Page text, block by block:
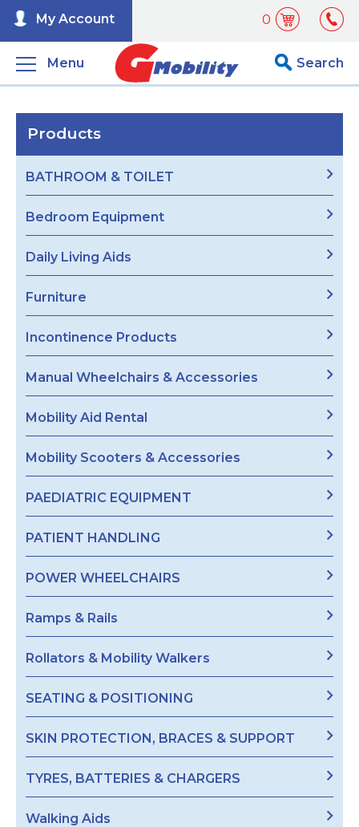
0
My Account
Menu Search
Products
BATHROOM & TOILET
Bedroom Equipment
Daily Living Aids
Furniture
Incontinence Products
Manual Wheelchairs & Accessories
Mobility Aid Rental
Mobility Scooters & Accessories
PAEDIATRIC EQUIPMENT
PATIENT HANDLING
POWER WHEELCHAIRS
Ramps & Rails
Rollators & Mobility Walkers
SEATING & POSITIONING
SKIN PROTECTION, BRACES & SUPPORT
TYRES, BATTERIES & CHARGERS
Walking Aids